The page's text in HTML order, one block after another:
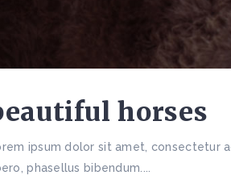
horses
ipsum dolor sit amet, consectetur
phasellus bibendum....